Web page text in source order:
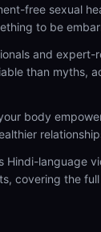
free sexual
to be
and expert-
than myths,
body
Hindi-language
covering the